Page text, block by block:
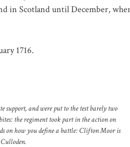
in Scotland until December,
1716.
support, and were put to the test barely two
the regiment took part in the action on
on how you define a battle: Clifton Moor is